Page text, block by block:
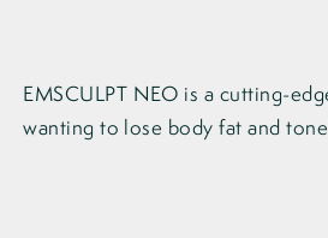
EMSCULPT NEO is a cutting-
wanting to lose body fat and